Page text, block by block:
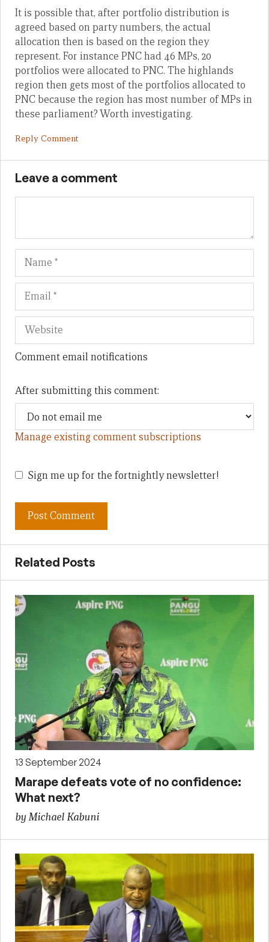
It is possible that, after portfolio distribution is
agreed based on party numbers, the actual
allocation then is based on the region they
represent. For instance PNC had 46 MPs, 20
portfolios were allocated to PNC. The highlands
region then gets most of the portfolios allocated to
PNC because the region has most number of MPs in
these parliament? Worth investigating.
Reply Comment
Leave a comment
Name
Comment email notifications
After submitting this comment:
Manage existing comment subscriptions
Sign me up for the fortnightly newsletter!
Related Posts
13 September 2024
Marape defeats vote of no confidence:
What next?
by Michael Kabuni